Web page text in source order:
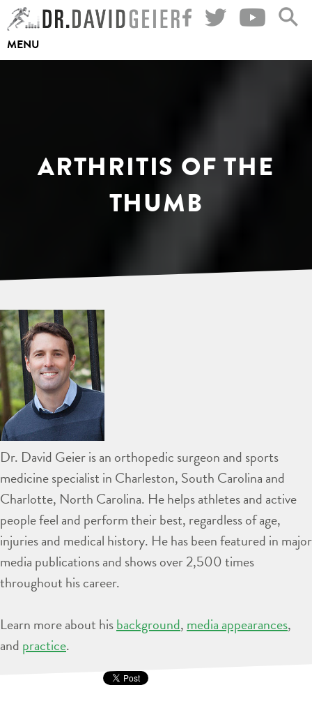
Skip
to
content
MENU
ARTHRITIS OF THE
THUMB
Dr. David Geier is an orthopedic surgeon and sports
medicine specialist in Charleston, South Carolina and
Charlotte, North Carolina. He helps athletes and active
people feel and perform their best, regardless of age,
injuries and medical history. He has been featured in major
media publications and shows over 2,500 times
throughout his career.
Learn more about hisbackground, media appearances,
and practice.